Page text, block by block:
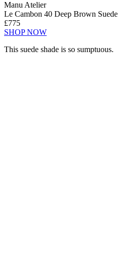
Manu Atelier
Le Cambon 40 Deep Brown Suede
£775
SHOP NOW
This suede shade is so sumptuous.